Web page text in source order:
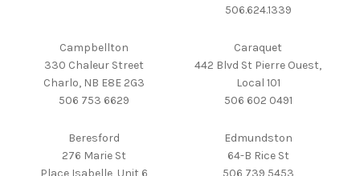
506.624.1339
Campbellton
330 Chaleur Street
Charlo, NB E8E 2G3
506 753 6629
Caraquet
442 Blvd St Pierre Ouest,
Local 101
506 602 0491
Beresford
276 Marie St
Place Isabelle, Unit 6
Edmundston
64-B Rice St
506 739 5453